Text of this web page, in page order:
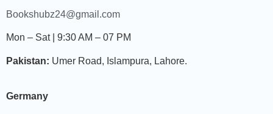
Bookshubz24@gmail.com
Mon – Sat | 9:30 AM – 07 PM
Pakistan: Umer Road, Islampura, Lahore.
Germany